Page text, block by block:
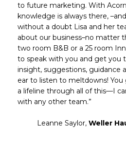
to future marketing. With
knowledge is always there,
without a doubt Lisa and her
about our business–no matter
two room B&B or a 25 room
to speak with you and get you
insight, suggestions, guidance
ear to listen to meltdowns!
a lifeline through all of this—I
with any other team.”
Leanne Saylor, Weller